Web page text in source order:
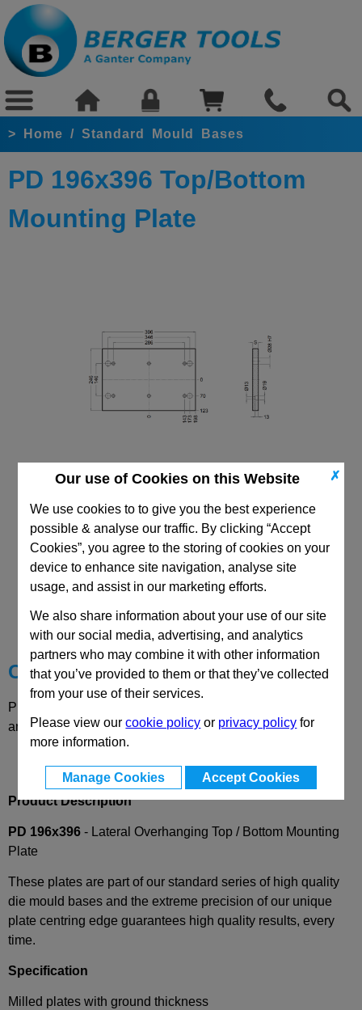
✗
Our use of Cookies on this Website
We use cookies to to give you the best experience
possible & analyse our traffic. By clicking “Accept
Cookies”, you agree to the storing of cookies on your
device to enhance site navigation, analyse site
usage, and assist in our marketing efforts.
We also share information about your use of our site
with our social media, advertising, and analytics
partners who may combine it with other information
that you’ve provided to them or that they’ve collected
from your use of their services.
Please view ourcookie policy or privacy policy for
more information.
Manage Cookies Accept Cookies
> Home / Standard Mould Bases
PD 196x396 Top/Bottom
Mounting Plate
196x396 Mould Base
CAD Viewer
Technical Data
Choose your Part
Please select desired options to reveal part number, price
and availability
Product Description
PD 196x396 - Lateral Overhanging Top / Bottom Mounting
Plate
These plates are part of our standard series of high quality
die mould bases and the extreme precision of our unique
plate centring edge guarantees high quality results, every
time.
Specification
Milled plates with ground thickness